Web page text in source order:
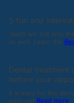
5 fun and
Teeth are not only
as well. Learn the
Dental treatment
before your
It is easy for the
easy not Read more